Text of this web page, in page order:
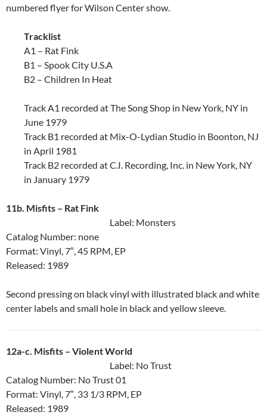
numbered flyer for Wilson Center show.
Tracklist
A1 – Rat Fink
B1 – Spook City U.S.A
B2 – Children In Heat
Track A1 recorded at The Song Shop in New York, NY in
June 1979
Track B1 recorded at Mix-O-Lydian Studio in Boonton, NJ
in April 1981
Track B2 recorded at C.I. Recording, Inc. in New York, NY
in January 1979
11b. Misfits ‎– Rat Fink
Label: Monsters
Catalog Number: none
Format: Vinyl, 7″, 45 RPM, EP
Released: 1989
Second pressing on black vinyl with illustrated black and white
center labels and small hole in black and yellow sleeve.
12a-c. Misfits ‎– Violent World
Label: No Trust
Catalog Number: No Trust 01
Format: Vinyl, 7″, 33 1/3 RPM, EP
Released: 1989